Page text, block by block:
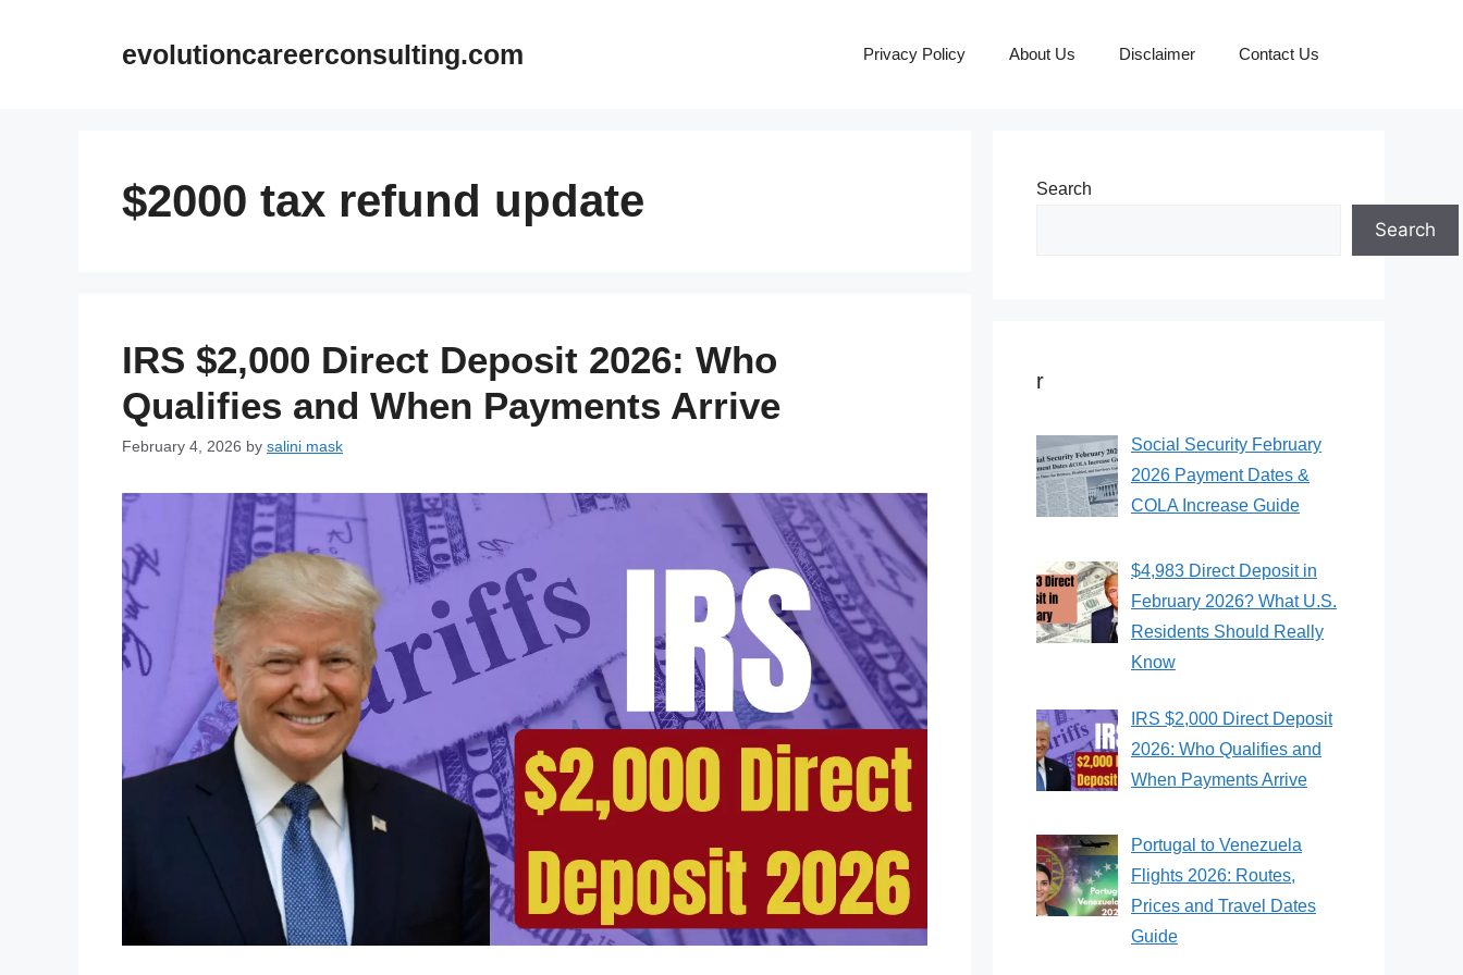
evolutioncareerconsulting.com Privacy Policy About Us Disclaimer Contact Us
$2000 tax refund update
IRS $2,000 Direct Deposit 2026: Who
Qualifies and When Payments Arrive
February 4, 2026 by salini mask
Search
Search
r
Social Security February
2026 Payment Dates &
COLA Increase Guide
$4,983 Direct Deposit in
February 2026? What U.S.
Residents Should Really
Know
IRS $2,000 Direct Deposit
2026: Who Qualifies and
When Payments Arrive
Portugal to Venezuela
Flights 2026: Routes,
Prices and Travel Dates
Guide